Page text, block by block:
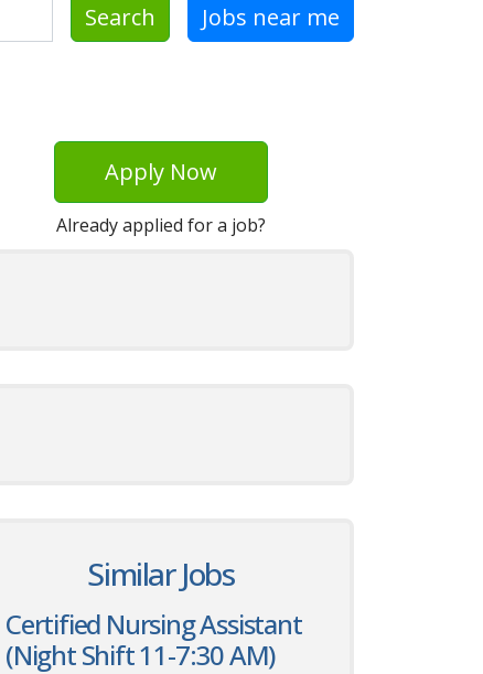
Search Jobs near me
Apply Now
Already applied for a job?
Similar Jobs
Certified Nursing Assistant
(Night Shift 11-7:30 AM)